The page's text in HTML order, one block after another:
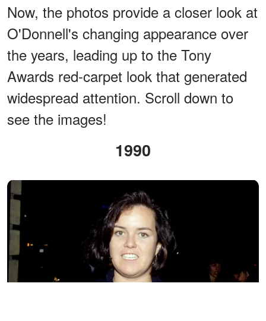
Now, the photos provide a closer look at
O'Donnell's changing appearance over
the years, leading up to the Tony
Awards red-carpet look that generated
widespread attention. Scroll down to
see the images!
1990